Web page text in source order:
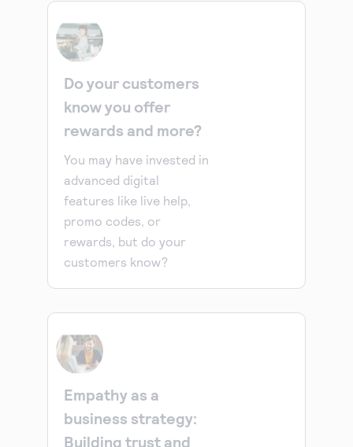
Do your customers
know you offer
rewards and more?
You may have invested in
advanced digital
features like live help,
promo codes, or
rewards, but do your
customers know?
Empathy as a
business strategy:
Building trust and